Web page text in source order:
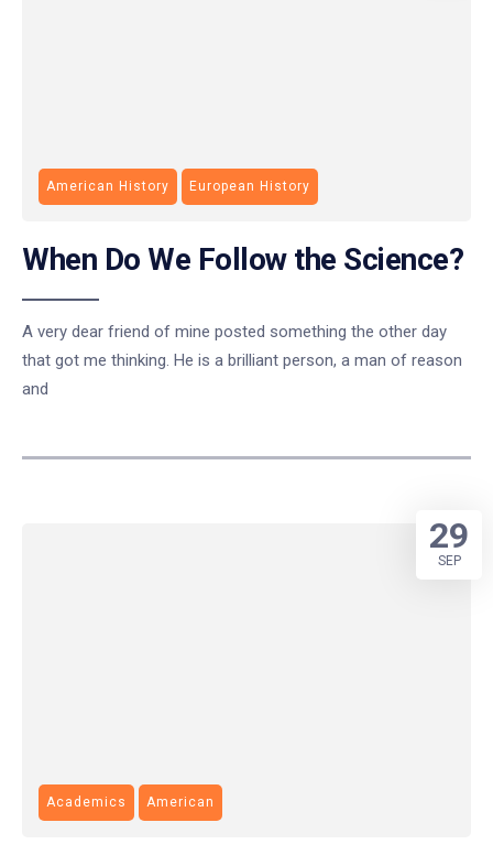
American History European History
When Do We Follow the Science?
A very dear friend of mine posted something the other day
that got me thinking. He is a brilliant person, a man of reason
and
Academics American
29
SEP